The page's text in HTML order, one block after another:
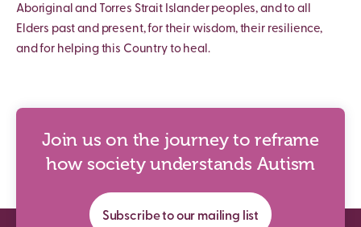
Aboriginal and Torres Strait Islander peoples, and to all
Elders past and present, for their wisdom, their resilience,
and for helping this Country to heal.
Join us on the journey to reframe
how society understands Autism
Subscribe to our mailing list